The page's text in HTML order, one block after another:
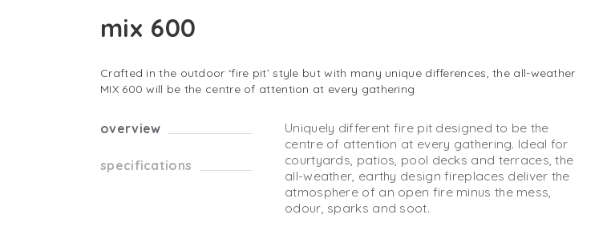
mix 600
Crafted in the outdoor ‘fire pit’ style but with many unique differences, the all-weather
MIX 600 will be the centre of attention at every gathering
overview
specifications
Uniquely different fire pit designed to be the
centre of attention at every gathering. Ideal for
courtyards, patios, pool decks and terraces, the
all-weather, earthy design fireplaces deliver the
atmosphere of an open fire minus the mess,
odour, sparks and soot.